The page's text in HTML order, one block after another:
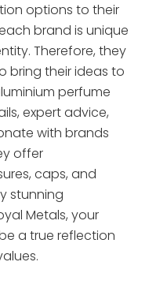
options to their
brand is unique
Therefore, they
bring their ideas to
perfume
expert advice,
with brands
offer
caps, and
stunning
Metals, your
a true reflection